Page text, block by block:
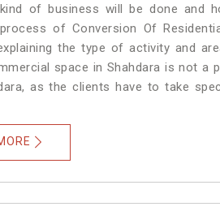
of business will be done and
of Conversion Of
the type of activity and
space in Shahdara is not a
as the clients have to take